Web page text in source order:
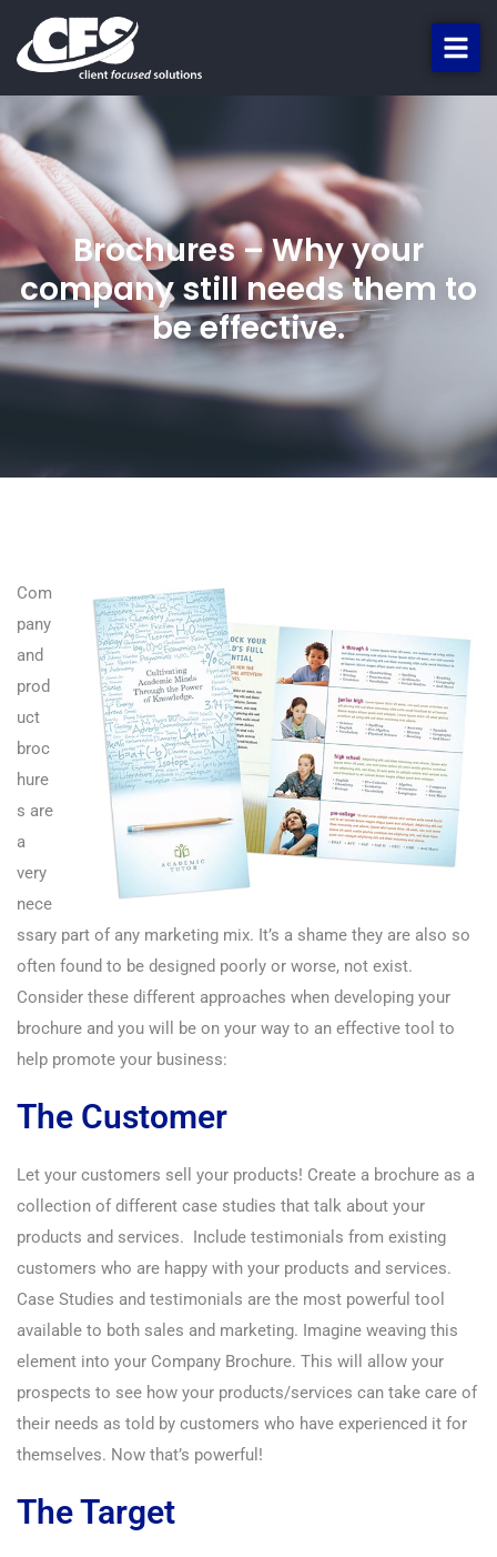
Brochures – Why your
company still needs them to
be effective.
Com
pany
and
prod
uct
broc
hure
s are
a
very
nece
ssary part of any marketing mix. It’s a shame they are also so
often found to be designed poorly or worse, not exist.
Consider these different approaches when developing your
brochure and you will be on your way to an effective tool to
help promote your business:
The Customer
Let your customers sell your products! Create a brochure as a
collection of different case studies that talk about your
products and services. Include testimonials from existing
customers who are happy with your products and services.
Case Studies and testimonials are the most powerful tool
available to both sales and marketing. Imagine weaving this
element into your Company Brochure. This will allow your
prospects to see how your products/services can take care of
their needs as told by customers who have experienced it for
themselves. Now that’s powerful!
The Target